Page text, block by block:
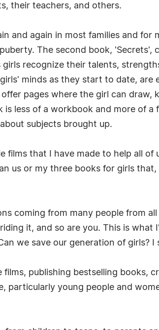
their teachers, and others.
and again in most families and for
The second book, 'Secrets',
recognize their talents,
minds as they start to date, are
pages where the girl can draw,
is less of a workbook and more of
subjects brought up.
films that I have made to help all
us or my three books for girls
coming from many people from
it, and so are you. This is what
we save our generation of girls? I
publishing bestselling books,
particularly young people and